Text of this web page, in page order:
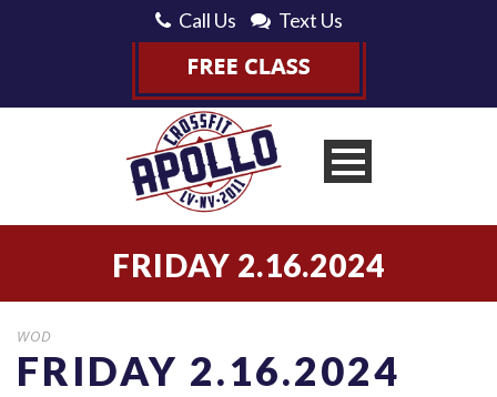
Call Us Text Us
FRIDAY 2.16.2024
WOD
FRIDAY 2.16.2024